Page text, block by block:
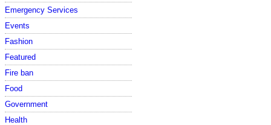
Emergency Services
Events
Fashion
Featured
Fire ban
Food
Government
Health